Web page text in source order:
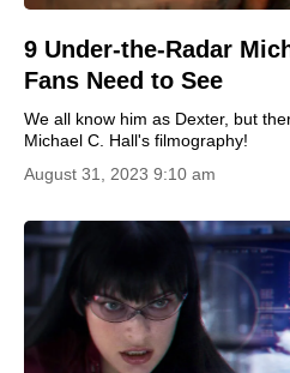
9 Under-the-Radar
Fans Need to See
We all know him as Dexter, but
Michael C. Hall's filmography!
August 31, 2023 9:10 am